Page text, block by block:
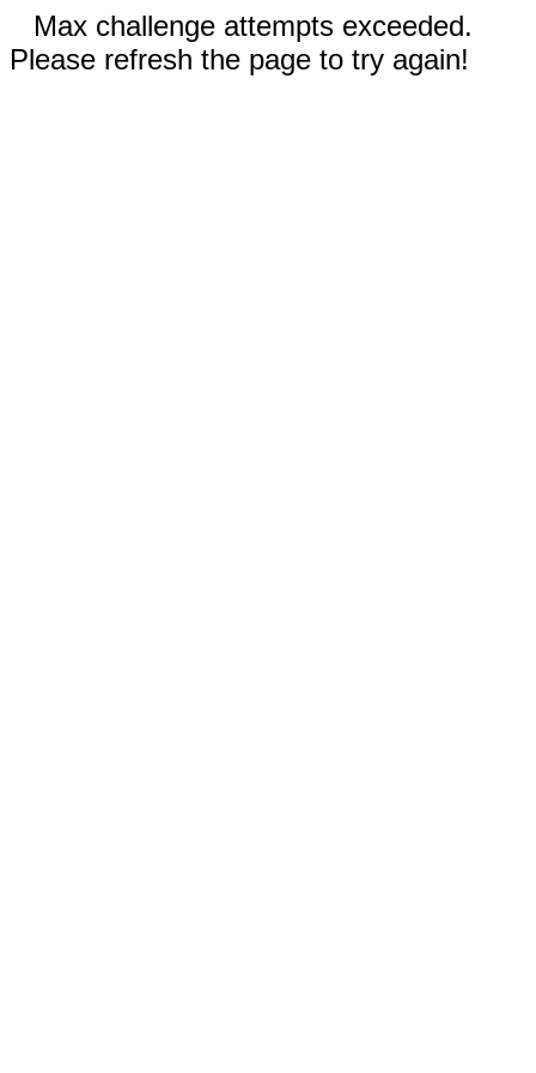
Max challenge attempts exceeded.
Please refresh the page to try again!